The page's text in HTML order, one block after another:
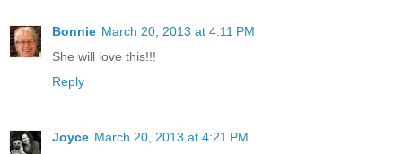
Bonnie March 20, 2013 at 4:11 PM
She will love this!!!
Reply
Joyce March 20, 2013 at 4:21 PM